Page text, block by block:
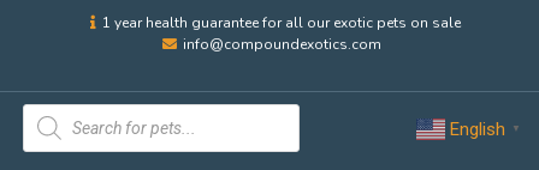
1 year health guarantee for all our exotic pets on sale
info@compoundexotics.com
English ▼